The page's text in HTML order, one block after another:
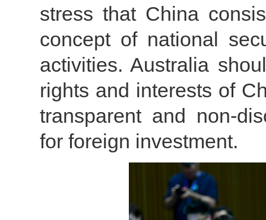
stress that China
concept of national
activities. Australia
rights and interests of
transparent and non-
for foreign investment.